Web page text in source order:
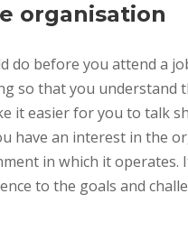
organisation
do before you attend a
so that you understand
it easier for you to talk
have an interest in the
in which it operates.
to the goals and